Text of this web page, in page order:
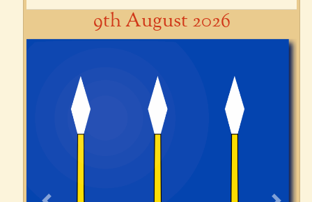
9th August 2026